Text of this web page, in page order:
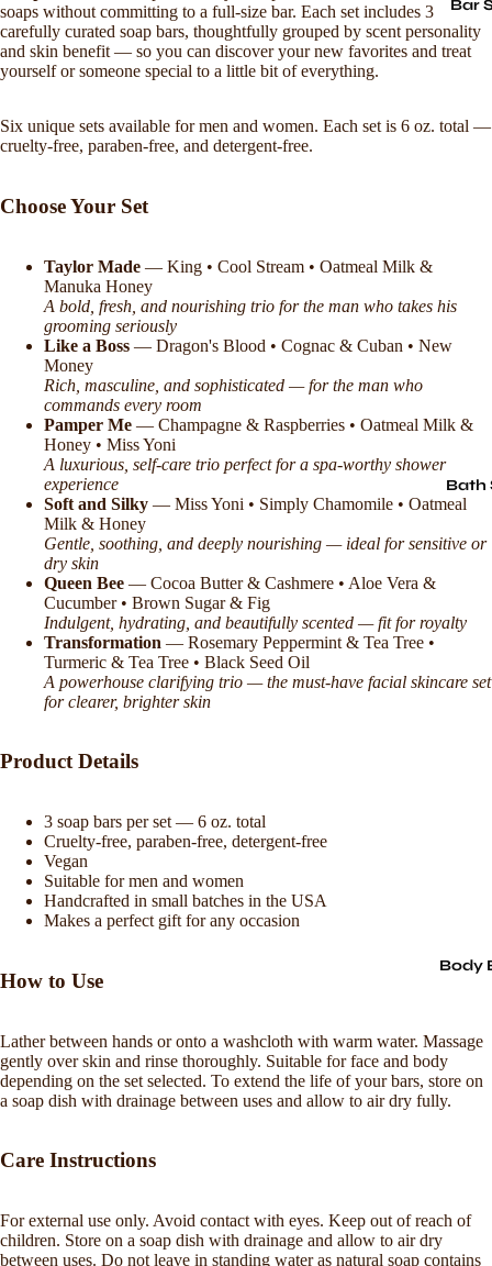
Bar
Bath
Body
soaps without committing to a full-size bar. Each set includes 3
carefully curated soap bars, thoughtfully grouped by scent personality
and skin benefit — so you can discover your new favorites and treat
yourself or someone special to a little bit of everything.
Six unique sets available for men and women. Each set is 6 oz. total —
cruelty-free, paraben-free, and detergent-free.
Choose Your Set
Taylor Made — King • Cool Stream • Oatmeal Milk &
Manuka Honey
A bold, fresh, and nourishing trio for the man who takes his
grooming seriously
Like a Boss — Dragon's Blood • Cognac & Cuban • New
Money
Rich, masculine, and sophisticated — for the man who
commands every room
Pamper Me — Champagne & Raspberries • Oatmeal Milk &
Honey • Miss Yoni
A luxurious, self-care trio perfect for a spa-worthy shower
experience
Soft and Silky — Miss Yoni • Simply Chamomile • Oatmeal
Milk & Honey
Gentle, soothing, and deeply nourishing — ideal for sensitive or
dry skin
Queen Bee — Cocoa Butter & Cashmere • Aloe Vera &
Cucumber • Brown Sugar & Fig
Indulgent, hydrating, and beautifully scented — fit for royalty
Transformation — Rosemary Peppermint & Tea Tree •
Turmeric & Tea Tree • Black Seed Oil
A powerhouse clarifying trio — the must-have facial skincare set
for clearer, brighter skin
Product Details
3 soap bars per set — 6 oz. total
Cruelty-free, paraben-free, detergent-free
Vegan
Suitable for men and women
Handcrafted in small batches in the USA
Makes a perfect gift for any occasion
How to Use
Lather between hands or onto a washcloth with warm water. Massage
gently over skin and rinse thoroughly. Suitable for face and body
depending on the set selected. To extend the life of your bars, store on
a soap dish with drainage between uses and allow to air dry fully.
Care Instructions
For external use only. Avoid contact with eyes. Keep out of reach of
children. Store on a soap dish with drainage and allow to air dry
between uses. Do not leave in standing water as natural soap contains
Refund policy